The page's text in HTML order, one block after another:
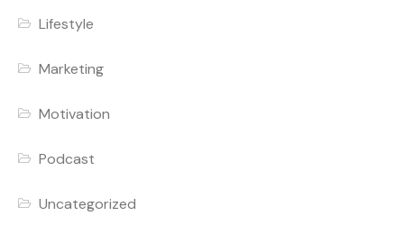
Lifestyle
Marketing
Motivation
Podcast
Uncategorized